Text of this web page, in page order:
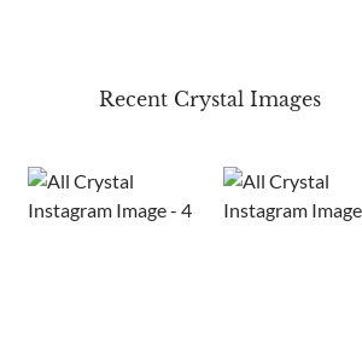
Recent Crystal Images